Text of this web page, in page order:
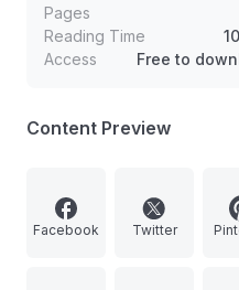
Pages
Reading Time
Access
Free to
Content Preview
Facebook Twitter